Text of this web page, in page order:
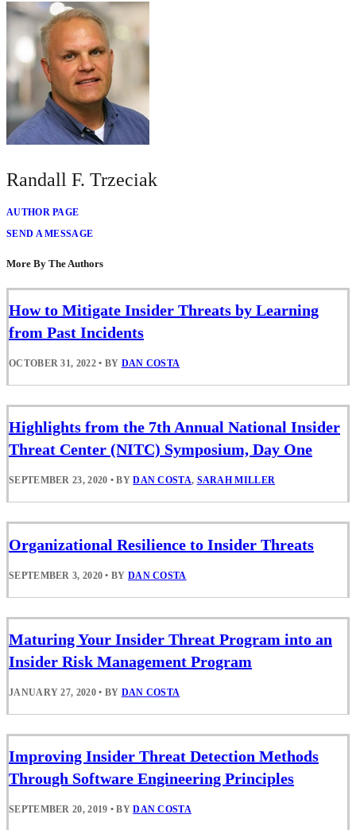
Randall F. Trzeciak
AUTHOR PAGE
SEND A MESSAGE
More By The Authors
How to Mitigate Insider Threats by Learning
from Past Incidents
OCTOBER 31, 2022 • BY DAN COSTA
Highlights from the 7th Annual National Insider
Threat Center (NITC) Symposium, Day One
SEPTEMBER 23, 2020 • BYDAN COSTA, SARAH MILLER
Organizational Resilience to Insider Threats
SEPTEMBER 3, 2020 • BY DAN COSTA
Maturing Your Insider Threat Program into an
Insider Risk Management Program
JANUARY 27, 2020 • BY DAN COSTA
Improving Insider Threat Detection Methods
Through Software Engineering Principles
SEPTEMBER 20, 2019 • BYDAN COSTA